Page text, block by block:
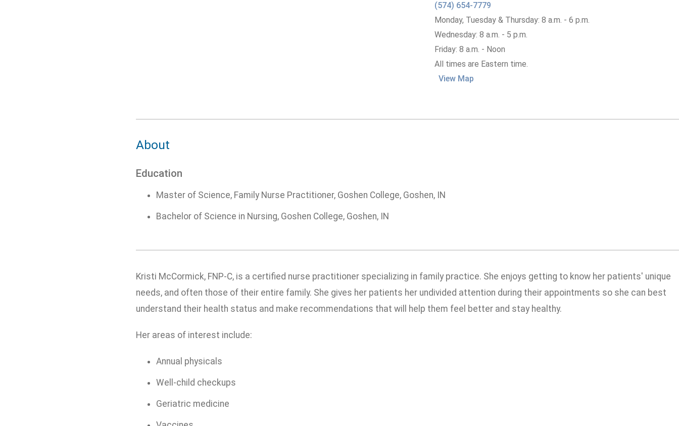
(574) 654-7779
Monday, Tuesday & Thursday: 8 a.m. - 6 p.m.
Wednesday: 8 a.m. - 5 p.m.
Friday: 8 a.m. - Noon
All times are Eastern time.
View Map
About
Education
Master of Science, Family Nurse Practitioner, Goshen College, Goshen, IN
Bachelor of Science in Nursing, Goshen College, Goshen, IN
Kristi McCormick, FNP-C, is a certified nurse practitioner specializing in family practice. She enjoys getting to know her patients' unique
needs, and often those of their entire family. She gives her patients her undivided attention during their appointments so she can best
understand their health status and make recommendations that will help them feel better and stay healthy.
Her areas of interest include:
Annual physicals
Well-child checkups
Geriatric medicine